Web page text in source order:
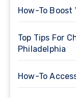
How-To Boost
Top Tips For
Philadelphia
How-To